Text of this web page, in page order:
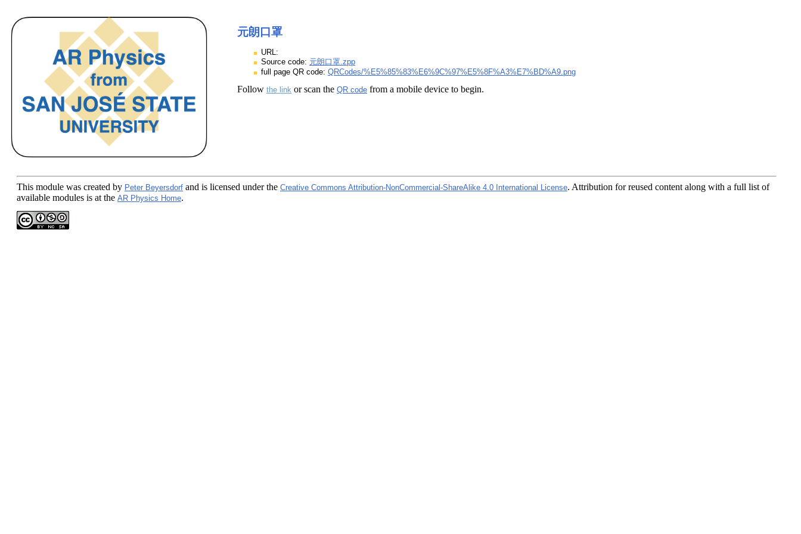
元朗口罩
URL:
Source code: 元朗口罩.zpp
full page QR code: QRCodes/%E5%85%83%E6%9C%97%E5%8F%A3%E7%BD%A9.png
Follow the link or scan the QR code from a mobile device to begin.
This module was created by Peter Beyersdorf and is licensed under the Creative Commons Attribution-NonCommercial-ShareAlike 4.0 International License. Attribution for reused content along with a full list of
available modules is at the AR Physics Home.